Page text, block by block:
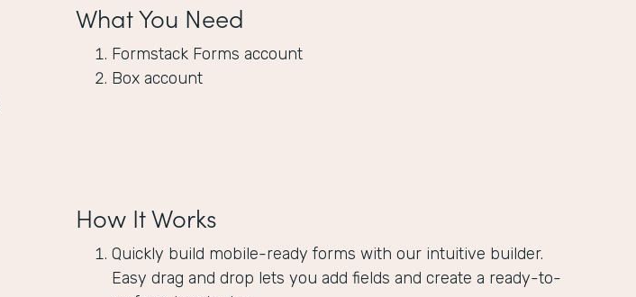
What You Need
Formstack Forms account
Box account
How It Works
Quickly build mobile-ready forms with our intuitive builder.
Easy drag and drop lets you add fields and create a ready-to-